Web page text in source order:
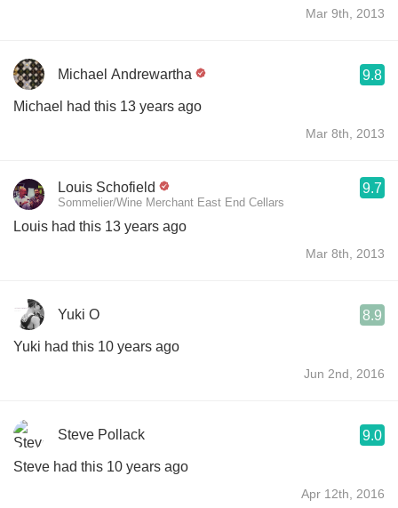
Mar 9th, 2013
Michael Andrewartha 9.8
Michael had this 13 years ago
Mar 8th, 2013
Louis Schofield
Sommelier/Wine Merchant East End Cellars
9.7
Louis had this 13 years ago
Mar 8th, 2013
Yuki O 8.9
Yuki had this 10 years ago
Jun 2nd, 2016
Steve Pollack 9.0
Steve had this 10 years ago
Apr 12th, 2016